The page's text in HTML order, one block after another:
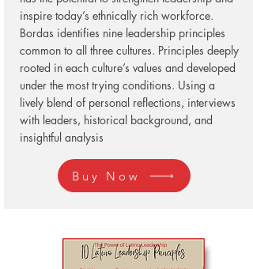
inspire today’s ethnically rich workforce.
Bordas identifies nine leadership principles
common to all three cultures. Principles deeply
rooted in each culture’s values and developed
under the most trying conditions. Using a
lively blend of personal reflections, interviews
with leaders, historical background, and
insightful analysis
Buy Now